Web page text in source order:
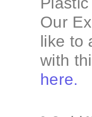
Our
like to
with
here.